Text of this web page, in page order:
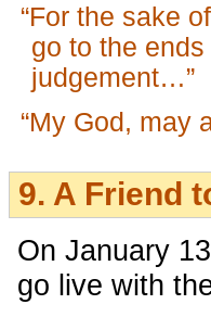
“For the sake
go to the
judgement…”
“My God, may
9. A Friend
On January
go live with